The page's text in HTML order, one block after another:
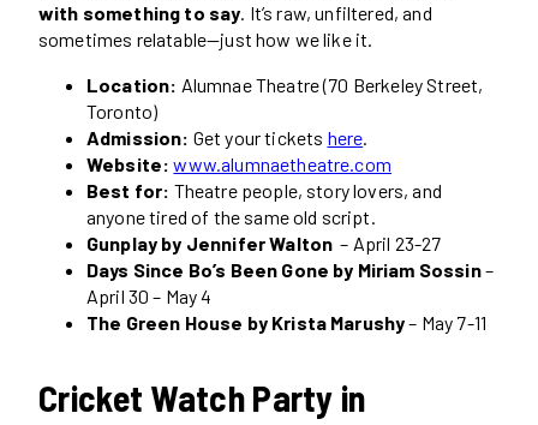
with something to say. It’s raw, unfiltered, and
sometimes relatable—just how we like it.
Location: Alumnae Theatre (70 Berkeley Street,
Toronto)
Admission: Get your tickets here.
Website: www.alumnaetheatre.com
Best for: Theatre people, story lovers, and
anyone tired of the same old script.
Gunplay by Jennifer Walton – April 23-27
Days Since Bo’s Been Gone by Miriam Sossin–
April 30 – May 4
The Green House by Krista Marushy– May 7-11
Cricket Watch Party in